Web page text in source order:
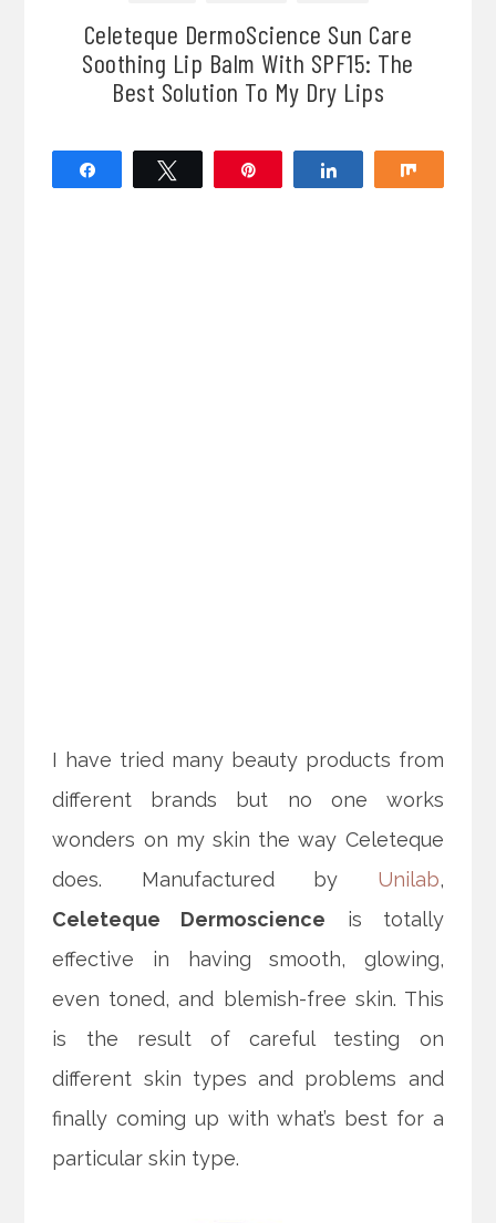
Celeteque DermoScience Sun Care
Soothing Lip Balm With SPF15: The
Best Solution To My Dry Lips
I have tried many beauty products from
different brands but no one works
wonders on my skin the way Celeteque
does. Manufactured by Unilab,
Celeteque Dermoscience is totally
effective in having smooth, glowing,
even toned, and blemish-free skin. This
is the result of careful testing on
different skin types and problems and
finally coming up with what’s best for a
particular skin type.